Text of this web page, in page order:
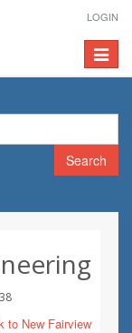
LOGIN
Toggle
Search
to New Fairview